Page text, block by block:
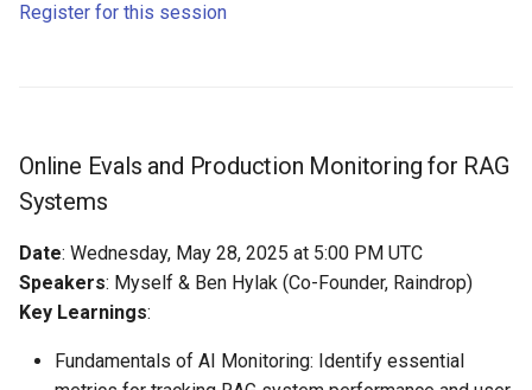
Register for this session
Online Evals and Production Monitoring for RAG
Systems
Date: Wednesday, May 28, 2025 at 5:00 PM UTC
Speakers: Myself & Ben Hylak (Co-Founder, Raindrop)
Key Learnings:
Fundamentals of AI Monitoring: Identify essential